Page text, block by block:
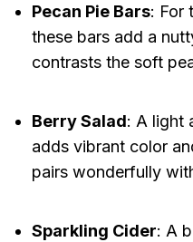
Pecan Pie Bars: For
these bars add a
contrasts the soft
Berry Salad: A light
adds vibrant color
pairs wonderfully
Sparkling Cider: A